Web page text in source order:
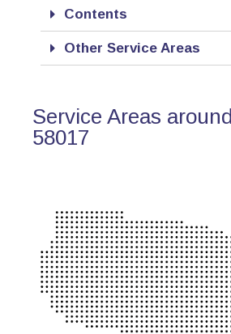
Contents
Other Service Areas
Service Areas
58017